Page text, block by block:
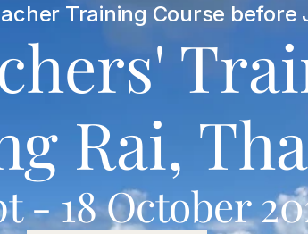
Training Course before
Rai,
- 18 October